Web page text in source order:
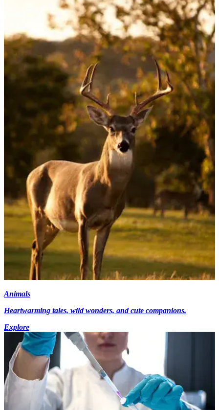
Animals
Heartwarming tales, wild wonders, and cute companions.
Explore